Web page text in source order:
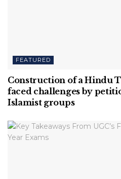
FEATURED
Construction of a Hindu
faced challenges by
Islamist groups